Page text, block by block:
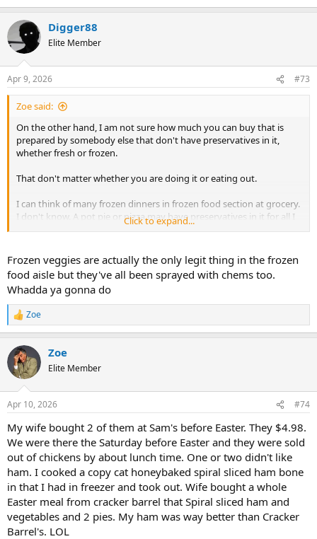
Digger88
Elite Member
Apr 9, 2026 #73
Zoe said:
On the other hand, I am not sure how much you can buy that is
prepared by somebody else that don't have preservatives in it,
whether fresh or frozen.
That don't matter whether you are doing it or eating out.
I can think of many frozen dinners in frozen food section at grocery.
I don't know. A pot pie or pizza may have preservatives in it for all I
know.
I would not think fresh fish, ground beef, chicken, pork would have
preservatives in it whether it has been frozen or not.
The freezing part is a preservative. That is like canning fresh
vegetables. It preserves them. Salt is a preservative.
Click to expand...
Frozen veggies are actually the only legit thing in the frozen
food aisle but they've all been sprayed with chems too.
Whadda ya gonna do
R
e
c
t
i
s
Zoe
Zoe
Elite Member
Apr 10, 2026 #74
My wife bought 2 of them at Sam's before Easter. They $4.98.
We were there the Saturday before Easter and they were sold
out of chickens by about lunch time. One or two didn't like
ham. I cooked a copy cat honeybaked spiral sliced ham bone
in that I had in freezer and took out. Wife bought a whole
Easter meal from cracker barrel that Spiral sliced ham and
vegetables and 2 pies. My ham was way better than Cracker
Barrel's. LOL